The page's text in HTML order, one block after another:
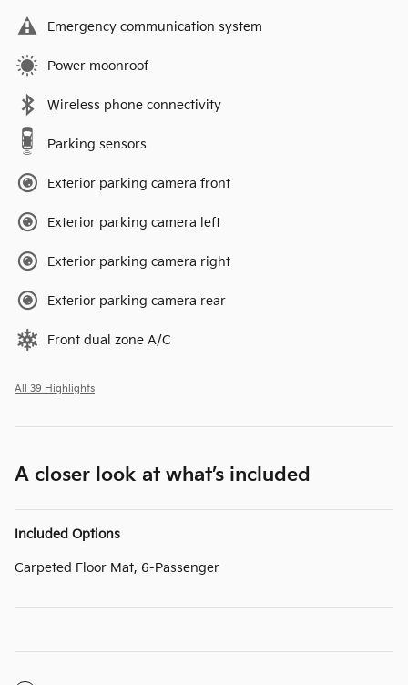
Emergency communication system
Power moonroof
Wireless phone connectivity
Parking sensors
Exterior parking camera front
Exterior parking camera left
Exterior parking camera right
Exterior parking camera rear
Front dual zone A/C
All 39 Highlights
A closer look at what’s included
Included Options
Carpeted Floor Mat, 6-Passenger